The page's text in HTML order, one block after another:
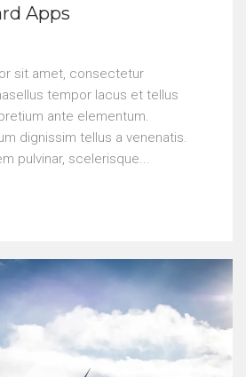
Apps
sit amet, consectetur
tempor lacus et tellus
ante elementum.
dignissim tellus a venenatis.
pulvinar, scelerisque...